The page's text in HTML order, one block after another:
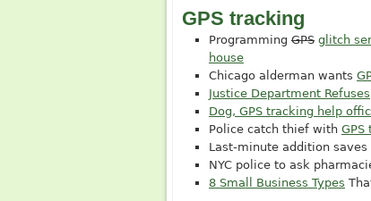
GPS tracking
Programming GPS glitch
house
Chicago alderman wants
Justice Department Refuses
Dog, GPS tracking help
Police catch thief with GPS
Last-minute addition saves
NYC police to ask
8 Small Business Types